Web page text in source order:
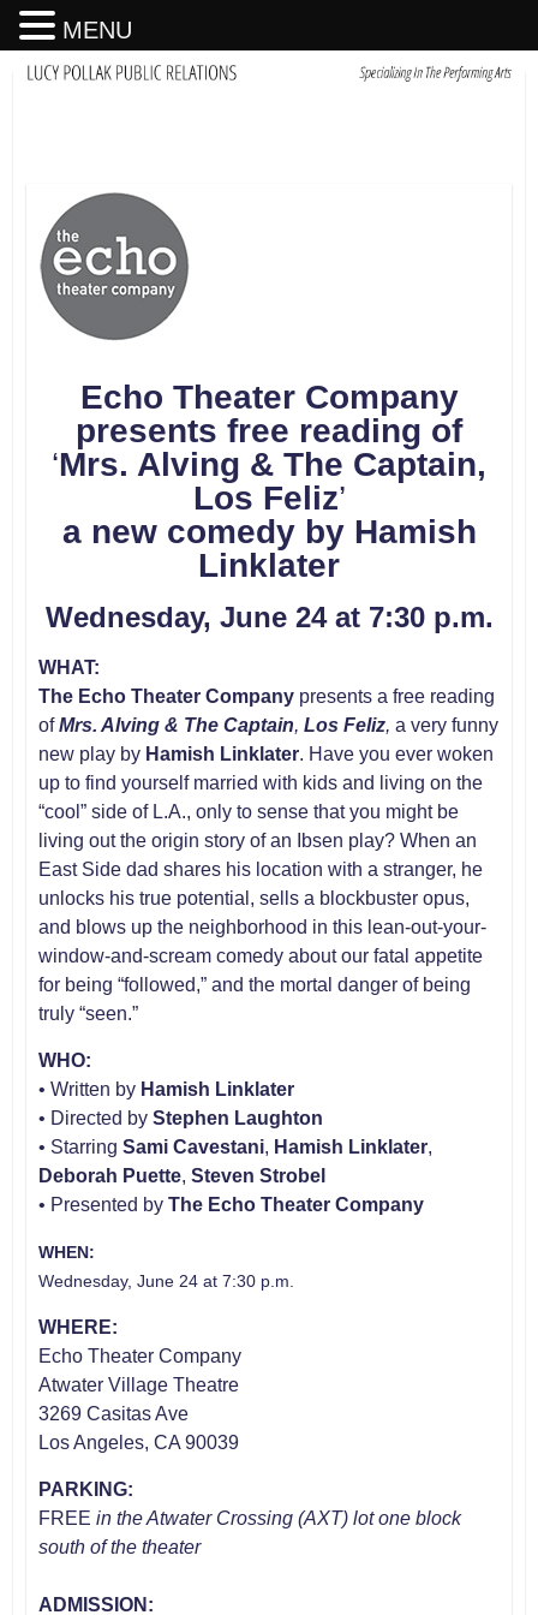
Echo Theater Company
presents free reading of
‘Mrs. Alving & The Captain,
Los Feliz’
a new comedy by Hamish
Linklater
Wednesday, June 24 at 7:30 p.m.
WHAT:
The Echo Theater Companypresents a free reading
ofMrs. Alving & The Captain, Los Feliz, a very funny
new play by Hamish Linklater. Have you ever woken
up to find yourself married with kids and living on the
“cool” side of L.A., only to sense that you might be
living out the origin story of an Ibsen play? When an
East Side dad shares his location with a stranger, he
unlocks his true potential, sells a blockbuster opus,
and blows up the neighborhood in this lean-out-your-
window-and-scream comedy about our fatal appetite
for being “followed,” and the mortal danger of being
truly “seen.”
WHO:
• Written byHamish Linklater
• Directed by Stephen Laughton
• Starring Sami Cavestani, Hamish Linklater,
Deborah Puette, Steven Strobel
• Presented by The Echo Theater Company
WHEN:
Wednesday, June 24 at 7:30 p.m.
WHERE:
Echo Theater Company
Atwater Village Theatre
3269 Casitas Ave
Los Angeles, CA 90039
PARKING:
FREE in the Atwater Crossing (AXT) lot one block
south of the theater
ADMISSION:
MENU